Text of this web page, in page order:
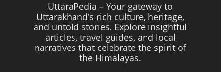
UttaraPedia – Your gateway to
Uttarakhand’s rich culture, heritage,
and untold stories. Explore insightful
articles, travel guides, and local
narratives that celebrate the spirit of
the Himalayas.